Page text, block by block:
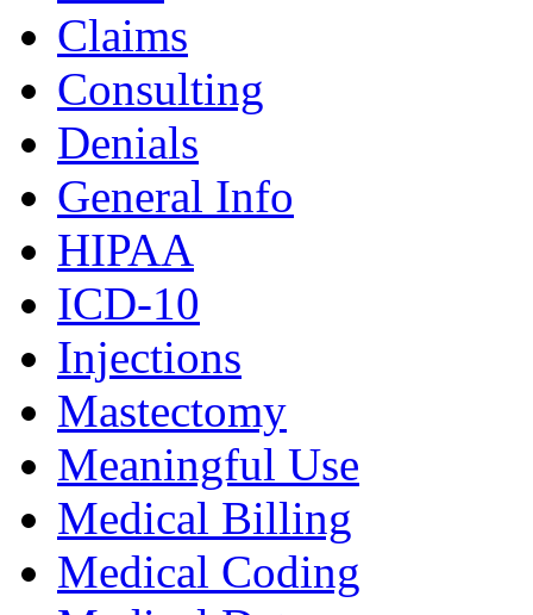
Claims
Consulting
Denials
General Info
HIPAA
ICD-10
Injections
Mastectomy
Meaningful Use
Medical Billing
Medical Coding